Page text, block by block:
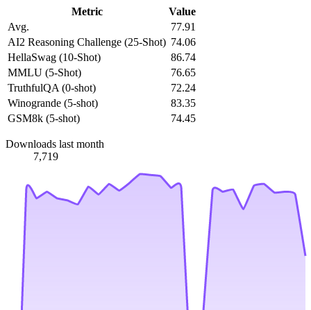
Metric
Value
Avg.
77.91
AI2 Reasoning Challenge (25-Shot) 74.06
HellaSwag (10-Shot)
86.74
MMLU (5-Shot)
76.65
TruthfulQA (0-shot)
72.24
Winogrande (5-shot)
83.35
GSM8k (5-shot)
74.45
Downloads last month
7,719